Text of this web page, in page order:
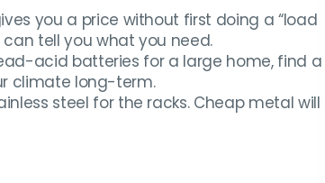
you a price without first doing a “load
can tell you what you need.
acid batteries for a large home, find a
climate long-term.
steel for the racks. Cheap metal will